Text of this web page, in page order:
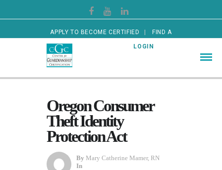
APPLY TO BECOME CERTIFIED FIND A
CERTIFIED GUARDIAN LOGIN
Oregon Consumer
Theft Identity
Protection Act
By Mary Catherine Mamer, RN
In